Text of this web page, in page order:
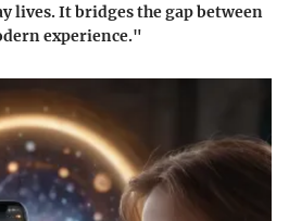
lives. It bridges the gap between
experience."